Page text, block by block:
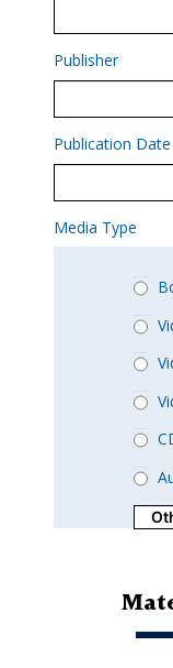
Publisher
Publication Date
Media Type